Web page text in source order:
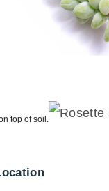
top of soil.